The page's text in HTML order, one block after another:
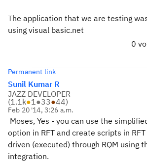
The application that we are testing
using visual basic.net
0
Permanent link
Sunil Kumar R
JAZZ DEVELOPER
(1.1k●1●33●44)
Feb 20 '14, 3:26 a.m.
Moses, Yes - you can use the
option in RFT and create scripts in
driven (executed) through RQM using
integration.